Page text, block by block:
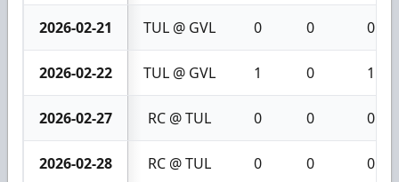
2026-02-21 TUL @ GVL 0 0 0
2026-02-22 TUL @ GVL 1 0 1
2026-02-27 RC @ TUL 0 0 0
2026-02-28 RC @ TUL 0 0 0